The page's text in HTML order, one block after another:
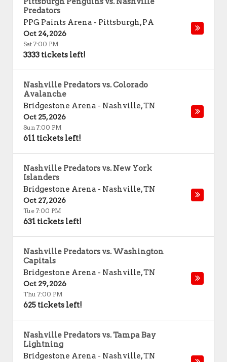
Predators
PPG Paints Arena - Pittsburgh,PA
Oct 24, 2026
Sat 7:00 PM
3333 tickets left!
Nashville Predators vs. Colorado
Avalanche
Bridgestone Arena - Nashville,TN
Oct 25, 2026
Sun 7:00 PM
611 tickets left!
Nashville Predators vs. New York
Islanders
Bridgestone Arena - Nashville,TN
Oct 27, 2026
Tue 7:00 PM
631 tickets left!
Nashville Predators vs. Washington
Capitals
Bridgestone Arena - Nashville,TN
Oct 29, 2026
Thu 7:00 PM
625 tickets left!
Nashville Predators vs. Tampa Bay
Lightning
Bridgestone Arena - Nashville,TN